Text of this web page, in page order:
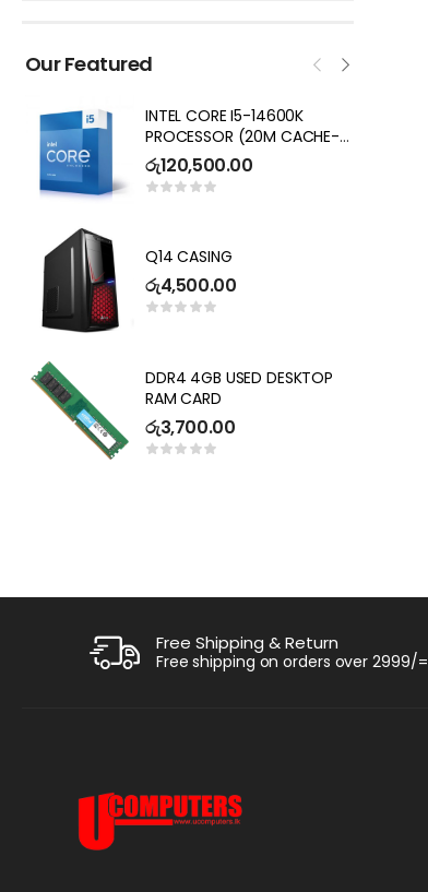
Our Featured
INTEL CORE I5-14600K
PROCESSOR (20M CACHE-
UP TO 5.3 GHZ) CORES 16,
THREADS 20 DESKTOP
PROCESSOR – NOT SOLD
රු120,500.00
Q14 CASING
රු4,500.00
DDR4 4GB USED DESKTOP
RAM CARD
රු3,700.00
Free Shipping & Return
Free shipping on orders over 2999/=